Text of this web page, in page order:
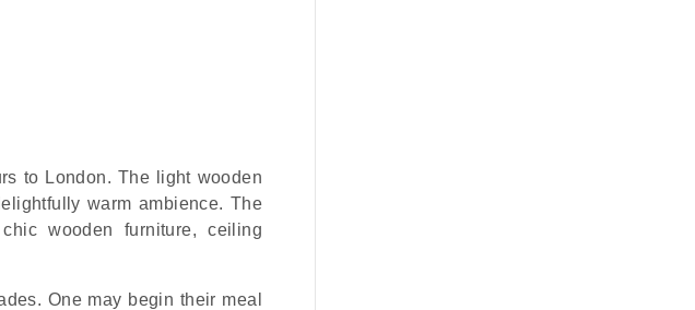
to London. The light wooden
warm ambience. The
wooden furniture, ceiling
One may begin their meal